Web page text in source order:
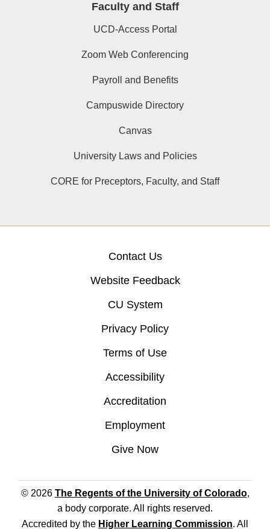
Faculty and Staff
UCD-Access Portal
Zoom Web Conferencing
Payroll and Benefits
Campuswide Directory
Canvas
University Laws and Policies
CORE for Preceptors, Faculty, and Staff
Contact Us
Website Feedback
CU System
Privacy Policy
Terms of Use
Accessibility
Accreditation
Employment
Give Now
© 2026 The Regents of the University of Colorado,
a body corporate. All rights reserved.
Accredited by the Higher Learning Commission. All